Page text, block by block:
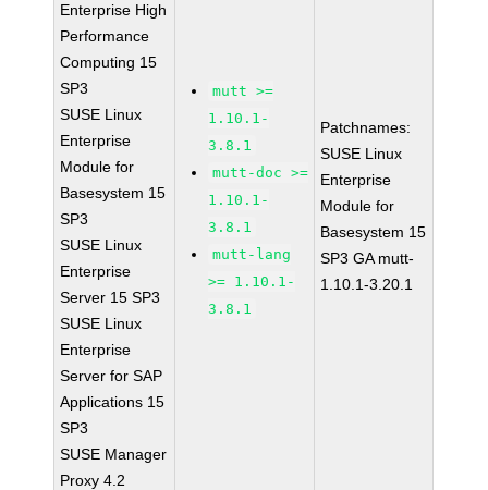
Enterprise High
Performance
Computing 15
SP3
SUSE Linux
Enterprise
Module for
Basesystem 15
SP3
SUSE Linux
Enterprise
Server 15 SP3
SUSE Linux
Enterprise
Server for SAP
Applications 15
SP3
SUSE Manager
Proxy 4.2
mutt >=
1.10.1-
3.8.1
mutt-doc >=
1.10.1-
3.8.1
mutt-lang
>= 1.10.1-
3.8.1
Patchnames:
SUSE Linux
Enterprise
Module for
Basesystem 15
SP3 GA mutt-
1.10.1-3.20.1